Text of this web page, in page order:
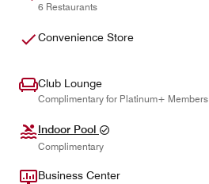
6 Restaurants
Convenience Store
Club Lounge
Complimentary for Platinum+ Members
Indoor Pool
Complimentary
Business Center